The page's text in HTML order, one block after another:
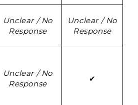
Unclear / No
Response
Unclear / No
Response
Unclear / No
Response
✔